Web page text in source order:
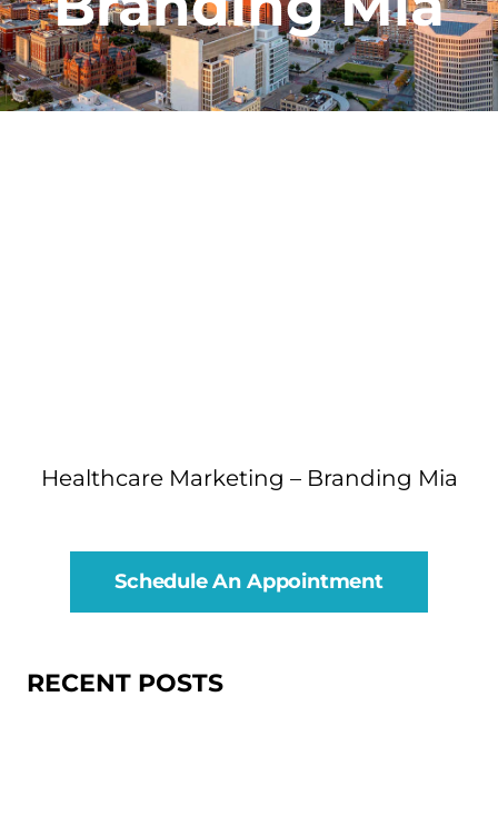
Healthcare Marketing – Branding Mia
Schedule An Appointment
RECENT POSTS